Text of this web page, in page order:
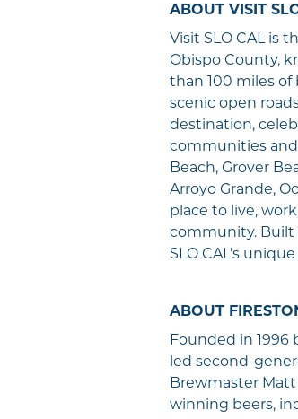
ABOUT VISIT
Visit SLO CAL is
Obispo County,
than 100 miles of
scenic open
destination,
communities and
Beach, Grover
Arroyo Grande,
place to live,
community. Built
SLO CAL’s
ABOUT
Founded in
led second-
Brewmaster
winning beers,